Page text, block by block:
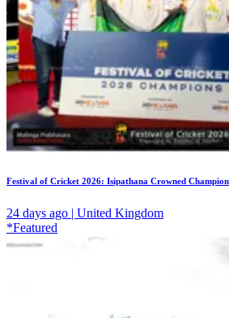
Festival of Cricket 2026: Isipathana Crowned
24 days ago | United Kingdom
*Featured